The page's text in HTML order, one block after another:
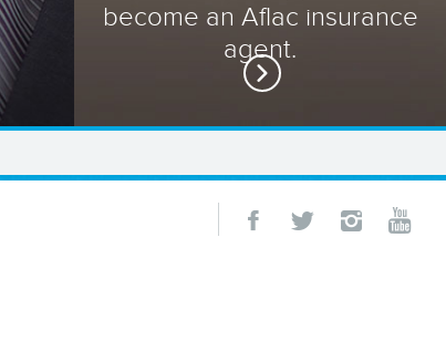
become an Aflac insurance
agent.